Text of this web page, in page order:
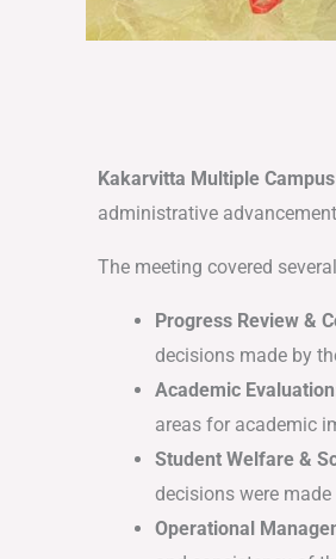
Kakarvitta Multiple Campus
administrative
The meeting covered
Progress Review &
decisions made by
Academic
areas for academic
Student Welfare &
decisions were made
Operational